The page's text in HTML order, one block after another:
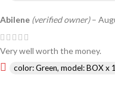
Abilene (verified owner) –
Very well worth the money.
color: Green, model: BOX x 1